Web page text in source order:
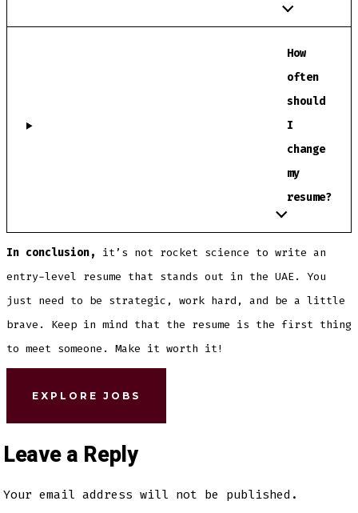
How
often
should
I
change
my
resume?
In conclusion,
it’s not rocket science to write an
entry-level resume that stands out in the UAE. You
just need to be strategic, work hard, and be a little
brave. Keep in mind that the resume is the first thing
to meet someone. Make it worth it!
EXPLORE JOBS
Leave a Reply
Your email address will not be published.